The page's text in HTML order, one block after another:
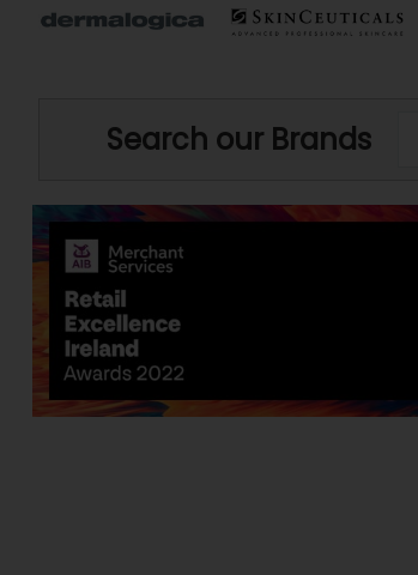
Search our Brands